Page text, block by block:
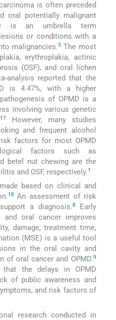
is often preceded
oral potentially malignant
is an umbrella term
or conditions with a
malignancies.5 The most
erythroplakia, actinic
(OSF), and oral lichen
analysis reported that the
is 4.47%, with a higher
of OPMD is a
involving various genetic
17
However, many studies
and frequent alcohol
factors for most OPMD
factors such as
betel nut chewing are the
and OSF, respectively.1
based on clinical and
18An assessment of risk
a diagnosis.8Early
oral cancer improves
damage, treatment time,
(MSE) is a useful tool
in the oral cavity and
of oral cancer and OPMD.9
the delays in OPMD
of public awareness and
and risk factors of
research conducted in